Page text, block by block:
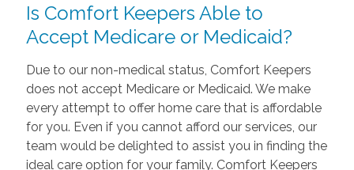
Is Comfort Keepers Able to
Accept Medicare or Medicaid?
Due to our non-medical status, Comfort Keepers
does not accept Medicare or Medicaid. We make
every attempt to offer home care that is affordable
for you. Even if you cannot afford our services, our
team would be delighted to assist you in finding the
ideal care option for your family. Comfort Keepers